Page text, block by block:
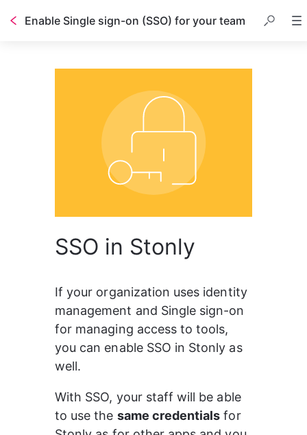
Enable Single sign-on (SSO) for your team
SSO in Stonly
If your organization uses identity
management and Single sign-on
for managing access to tools,
you can enable SSO in Stonly as
well.
With SSO, your staff will be able
to use the same credentials for